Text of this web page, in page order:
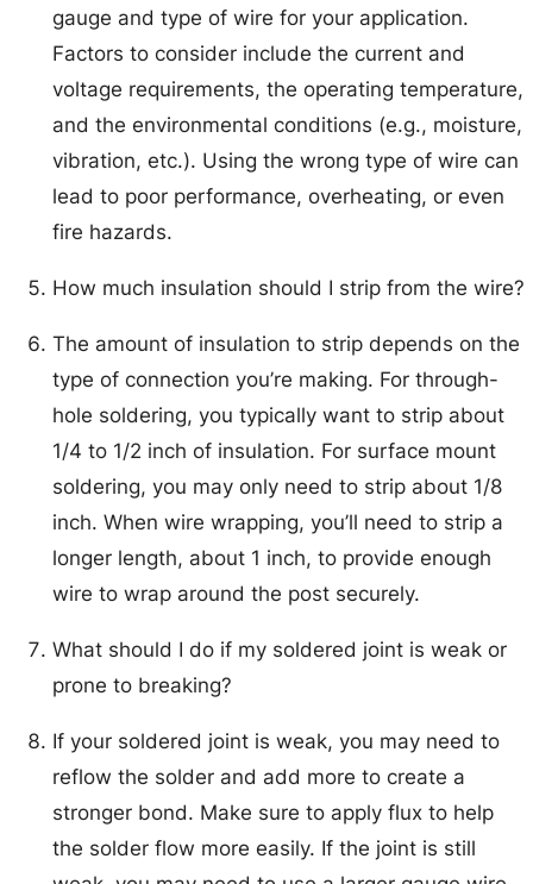
gauge and type of wire for your application.
Factors to consider include the current and
voltage requirements, the operating temperature,
and the environmental conditions (e.g., moisture,
vibration, etc.). Using the wrong type of wire can
lead to poor performance, overheating, or even
fire hazards.
How much insulation should I strip from the wire?
The amount of insulation to strip depends on the
type of connection you’re making. For through-
hole soldering, you typically want to strip about
1/4 to 1/2 inch of insulation. For surface mount
soldering, you may only need to strip about 1/8
inch. When wire wrapping, you’ll need to strip a
longer length, about 1 inch, to provide enough
wire to wrap around the post securely.
What should I do if my soldered joint is weak or
prone to breaking?
If your soldered joint is weak, you may need to
reflow the solder and add more to create a
stronger bond. Make sure to apply flux to help
the solder flow more easily. If the joint is still